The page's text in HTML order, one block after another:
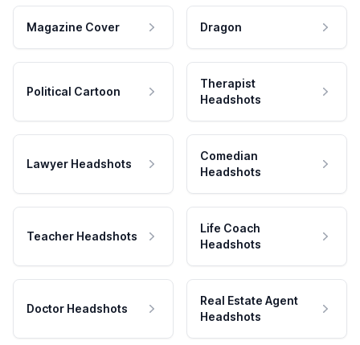
Magazine Cover Dragon
Political Cartoon
Therapist
Headshots
Lawyer Headshots
Comedian
Headshots
Teacher Headshots
Life Coach
Headshots
Doctor Headshots
Real Estate Agent
Headshots